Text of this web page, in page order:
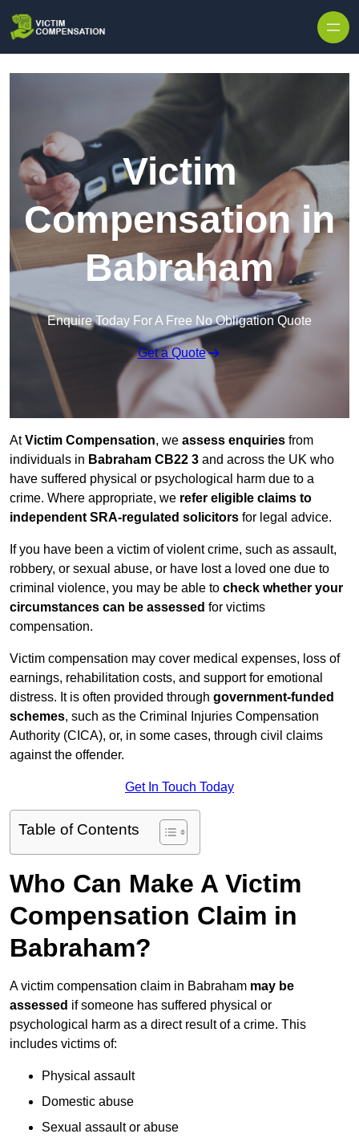
Victim
Compensation in
Babraham
Enquire Today For A Free No Obligation Quote
Get a Quote
AtVictim Compensation, we assess enquiries from
individuals in Babraham CB22 3 and across the UK who
have suffered physical or psychological harm due to a
crime. Where appropriate, we refer eligible claims to
independent SRA-regulated solicitors for legal advice.
If you have been a victim of violent crime, such as assault,
robbery, or sexual abuse, or have lost a loved one due to
criminal violence, you may be able to check whether your
circumstances can be assessed for victims
compensation.
Victim compensation may cover medical expenses, loss of
earnings, rehabilitation costs, and support for emotional
distress. It is often provided through government-funded
schemes, such as the Criminal Injuries Compensation
Authority (CICA), or, in some cases, through civil claims
against the offender.
Get In Touch Today
Table of Contents
Who Can Make A Victim
Compensation Claim in
Babraham?
A victim compensation claim in Babraham may be
assessed if someone has suffered physical or
psychological harm as a direct result of a crime. This
includes victims of:
Physical assault
Domestic abuse
Sexual assault or abuse